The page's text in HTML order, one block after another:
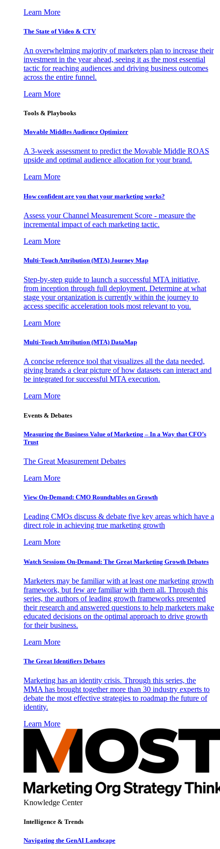
Learn More
The State of Video & CTV
An overwhelming majority of marketers plan to increase their
investment in the year ahead, seeing it as the most essential
tactic for reaching audiences and driving business outcomes
across the entire funnel.
Learn More
Tools & Playbooks
Movable Middles Audience Optimizer
A 3-week assessment to predict the Movable Middle ROAS
upside and optimal audience allocation for your brand.
Learn More
How confident are you that your marketing works?
Assess your Channel Measurement Score - measure the
incremental impact of each marketing tactic.
Learn More
Multi-Touch Attribution (MTA) Journey Map
Step-by-step guide to launch a successful MTA initiative,
from inception through full deployment. Determine at what
stage your organization is currently within the journey to
access specific acceleration tools most relevant to you.
Learn More
Multi-Touch Attribution (MTA) DataMap
A concise reference tool that visualizes all the data needed,
giving brands a clear picture of how datasets can interact and
be integrated for successful MTA execution.
Learn More
Events & Debates
Measuring the Business Value of Marketing – In a Way that CFO’s
Trust
The Great Measurement Debates
Learn More
View On-Demand: CMO Roundtables on Growth
Leading CMOs discuss & debate five key areas which have a
direct role in achieving true marketing growth
Learn More
Watch Sessions On-Demand: The Great Marketing Growth Debates
Marketers may be familiar with at least one marketing growth
framework, but few are familiar with them all. Through this
series, the authors of leading growth frameworks presented
their research and answered questions to help marketers make
educated decisions on the optimal approach to drive growth
for their business.
Learn More
The Great Identifiers Debates
Marketing has an identity crisis. Through this series, the
MMA has brought together more than 30 industry experts to
debate the most effective strategies to roadmap the future of
identity.
Learn More
Knowledge Center
Intelligence & Trends
Navigating the GenAI Landscape